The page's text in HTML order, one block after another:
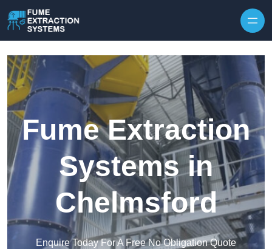
Fume Extraction
Systems in
Chelmsford
Enquire Today For A Free No Obligation Quote